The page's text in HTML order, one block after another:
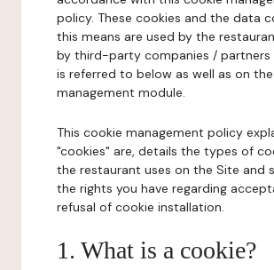
policy. These cookies and the data
this means are used by the
by third-party companies / partners
is referred to below as well as on
management module.
This cookie management policy
"cookies" are, details the types of
the restaurant uses on the Site and
the rights you have regarding
refusal of cookie installation.
1. What is a cookie?